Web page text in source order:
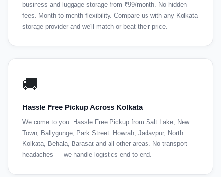
business and luggage storage from ₹99/month. No hidden
fees. Month-to-month flexibility. Compare us with any Kolkata
storage provider and we'll match or beat their price.
🚚
Hassle Free Pickup Across Kolkata
We come to you. Hassle Free Pickup from Salt Lake, New
Town, Ballygunge, Park Street, Howrah, Jadavpur, North
Kolkata, Behala, Barasat and all other areas. No transport
headaches — we handle logistics end to end.